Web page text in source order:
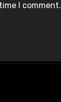
I comment.